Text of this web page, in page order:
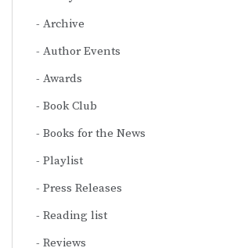
Archive
Author Events
Awards
Book Club
Books for the News
Playlist
Press Releases
Reading list
Reviews